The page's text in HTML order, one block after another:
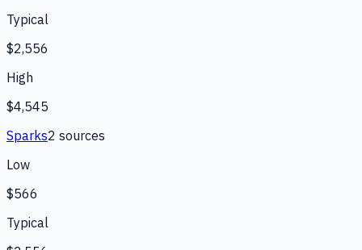
Typical
$2,556
High
$4,545
Sparks2 sources
Low
$566
Typical